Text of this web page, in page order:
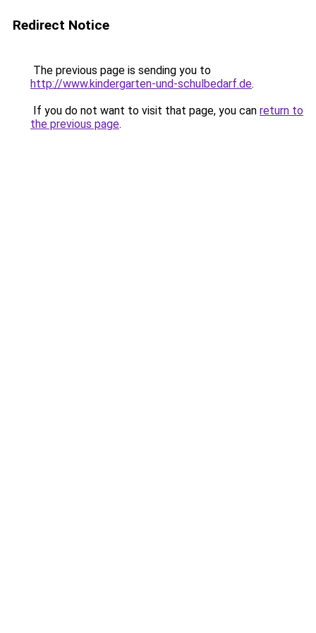
Redirect Notice
The previous page is sending you to
http://www.kindergarten-und-schulbedarf.de.
If you do not want to visit that page, you can return to
the previous page.